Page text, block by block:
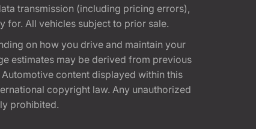
transmission (including pricing errors),
for. All vehicles subject to prior sale.
on how you drive and maintain your
estimates may be derived from previous
content displayed within this
copyright law. Any unauthorized
prohibited.